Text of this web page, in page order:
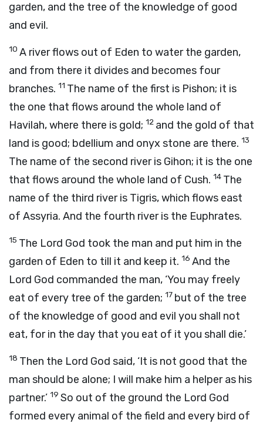
garden, and the tree of the knowledge of good
and evil.
10 A river flows out of Eden to water the garden,
and from there it divides and becomes four
branches. 11 The name of the first is Pishon; it is
the one that flows around the whole land of
Havilah, where there is gold; 12 and the gold of that
land is good; bdellium and onyx stone are there. 13
The name of the second river is Gihon; it is the one
that flows around the whole land of Cush. 14 The
name of the third river is Tigris, which flows east
of Assyria. And the fourth river is the Euphrates.
15 The Lord God took the man and put him in the
garden of Eden to till it and keep it. 16 And the
Lord God commanded the man, ‘You may freely
eat of every tree of the garden; 17 but of the tree
of the knowledge of good and evil you shall not
eat, for in the day that you eat of it you shall die.’
18 Then the Lord God said, ‘It is not good that the
man should be alone; I will make him a helper as his
partner.’ 19 So out of the ground the Lord God
formed every animal of the field and every bird of